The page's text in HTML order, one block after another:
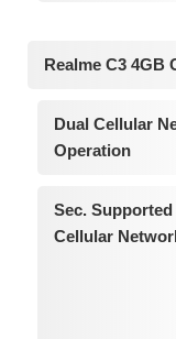
Realme C3 4GB
Dual Cellular
Operation
Sec. Supported
Cellular